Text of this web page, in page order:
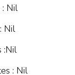
: Nil
Nil
:Nil
: Nil